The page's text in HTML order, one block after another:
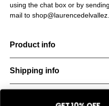
using the chat box or by
mail to
Product info
details for a bold yet refined
Lightweight, durable, and
Material: Stainless steel
Shipping info
All orders are shipped within 48
starting from the order